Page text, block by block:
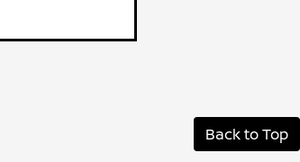
Back to Top